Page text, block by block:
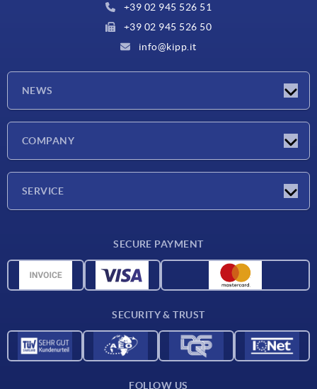
+39 02 945 526 51
+39 02 945 526 50
info@kipp.it
NEWS
COMPANY
SERVICE
CAD data
SECURE PAYMENT
SECURITY & TRUST
FOLLOW US